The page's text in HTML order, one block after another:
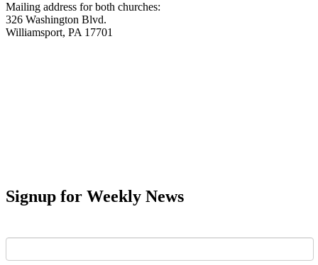
Mailing address for both churches:
326 Washington Blvd.
Williamsport, PA 17701
Signup for Weekly News